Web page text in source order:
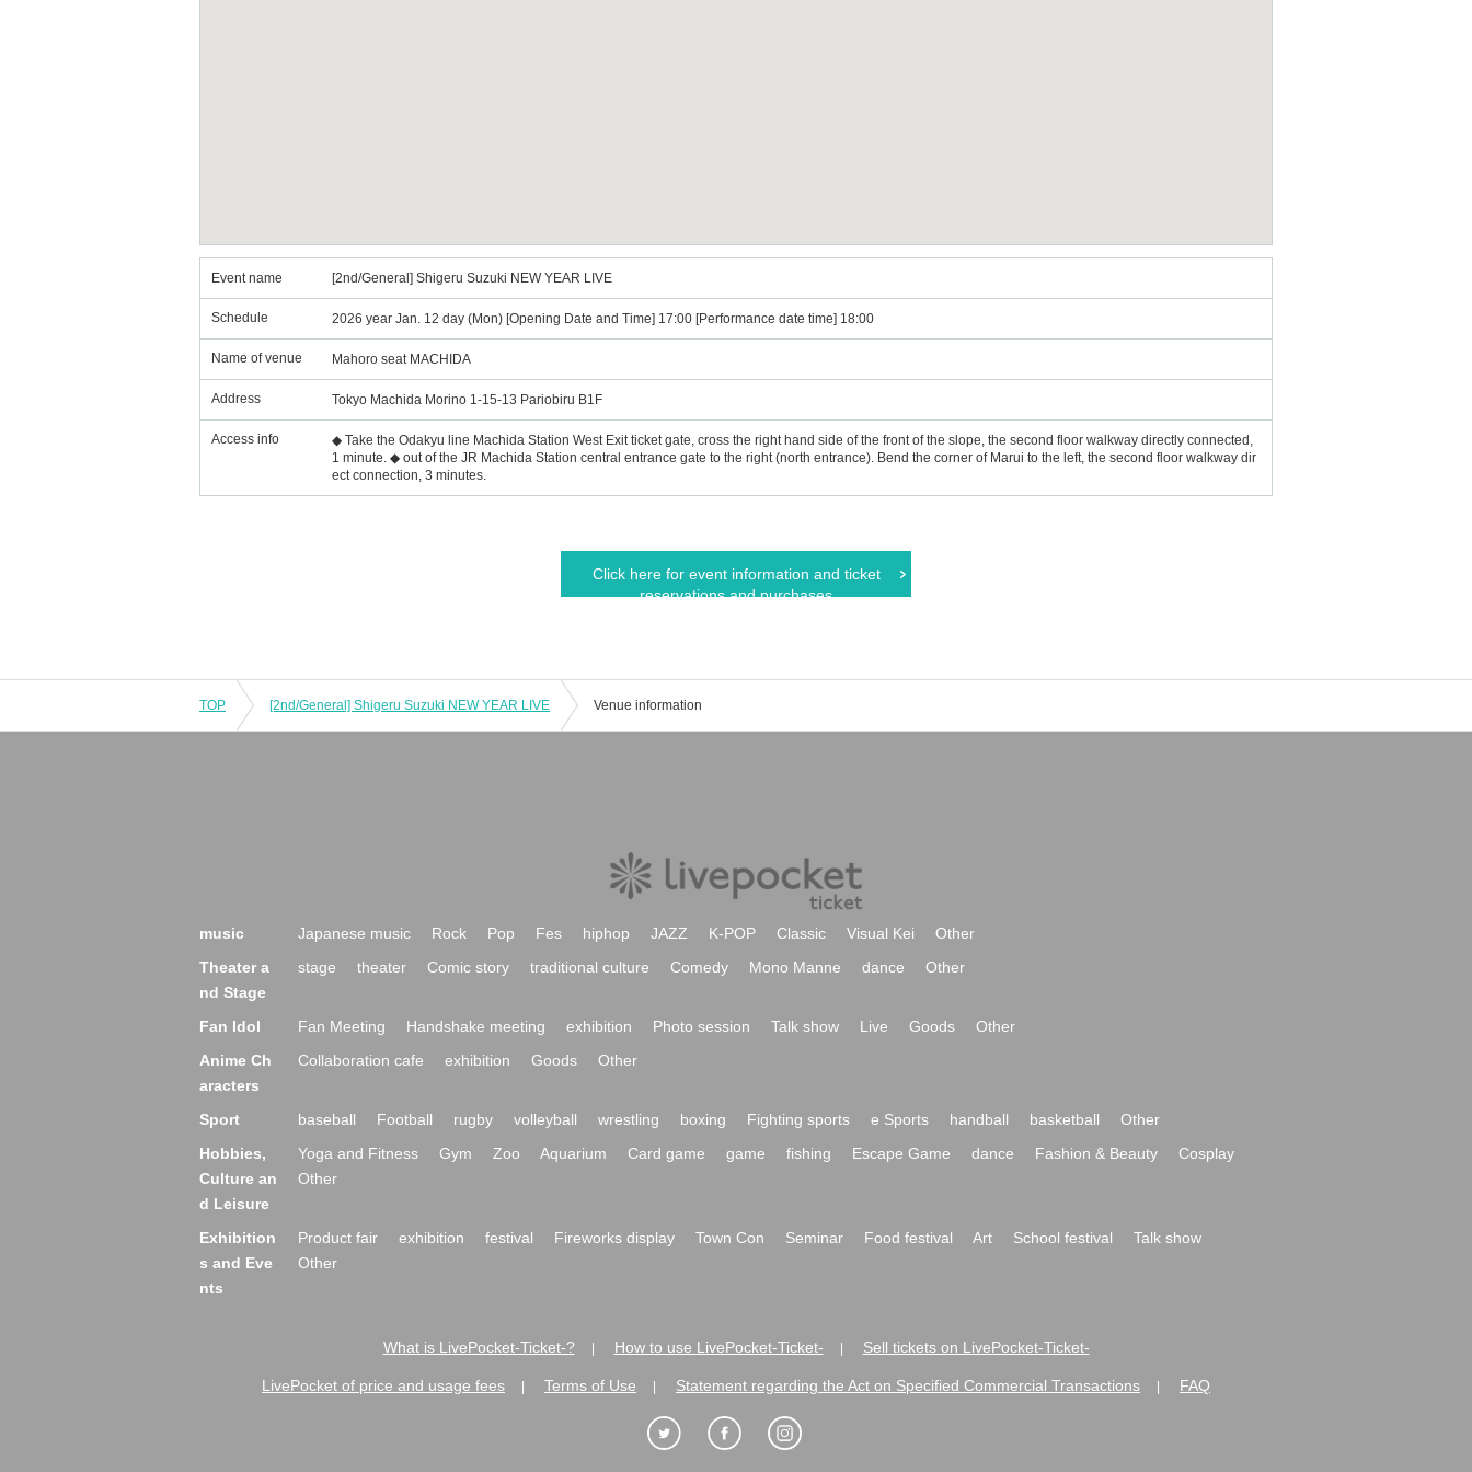
Event name [2nd/General] Shigeru Suzuki NEW YEAR LIVE
Schedule 2026 year Jan. 12 day (Mon) [Opening Date and Time] 17:00 [Performance date time] 18:00
Name of venue Mahoro seat MACHIDA
Address Tokyo Machida Morino 1-15-13 Pariobiru B1F
Access info
◆ Take the Odakyu line Machida Station West Exit ticket gate, cross the right hand side of the front of the slope, the second floor walkway directly connected,
1 minute. ◆ out of the JR Machida Station central entrance gate to the right (north entrance). Bend the corner of Marui to the left, the second floor walkway dir
ect connection, 3 minutes.
Click here for event information and ticket
reservations and purchases
TOP [2nd/General] Shigeru Suzuki NEW YEAR LIVE Venue information
music Japanese music Rock Pop Fes hiphop JAZZ K-POP Classic Visual Kei
Other
Theater a
nd Stage
stage theater Comic story traditional culture Comedy Mono Manne dance Other
Fan Idol Fan Meeting Handshake meeting exhibition Photo session Talk show Live Goods
Other
Anime Ch
aracters
Collaboration cafe exhibition Goods Other
Sport baseball Football rugby volleyball wrestling boxing Fighting sports e Sports handball basketball
Other
Hobbies,
Culture an
d Leisure
Yoga and Fitness Gym Zoo Aquarium Card game game fishing Escape Game dance Fashion & Beauty
Cosplay
Other
Exhibition
s and Eve
nts
Product fair exhibition festival Fireworks display Town Con Seminar Food festival Art School festival
Talk show
Other
What is LivePocket-Ticket-? How to use LivePocket-Ticket- Sell tickets on LivePocket-Ticket-
LivePocket of price and usage fees Terms of Use Statement regarding the Act on Specified Commercial Transactions FAQ